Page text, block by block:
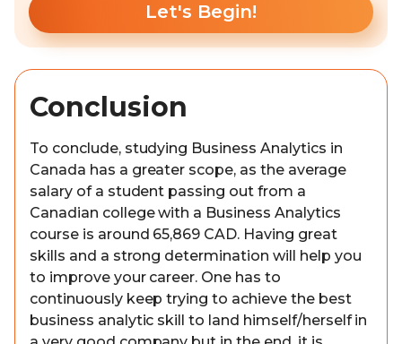
Let's Begin!
Conclusion
To conclude, studying Business Analytics in
Canada has a greater scope, as the average
salary of a student passing out from a
Canadian college with a Business Analytics
course is around 65,869 CAD. Having great
skills and a strong determination will help you
to improve your career. One has to
continuously keep trying to achieve the best
business analytic skill to land himself/herself in